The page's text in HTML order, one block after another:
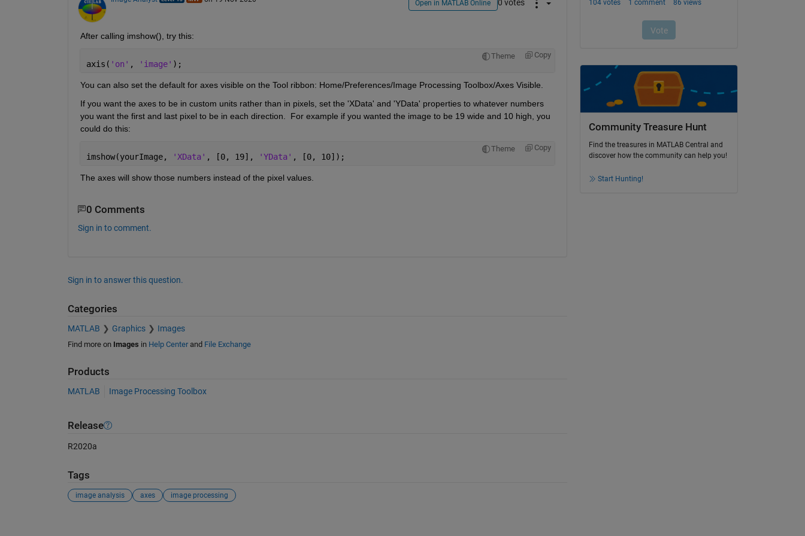
Open in MATLAB Online 0 votes
After calling imshow(), try this:
Theme Copy
axis( 'on' , 'image' );
You can also set the default for axes visible on the Tool ribbon: Home/Preferences/Image Processing Toolbox/Axes Visible.
If you want the axes to be in custom units rather than in pixels, set the 'XData' and 'YData' properties to whatever numbers
you want the first and last pixel to be in each direction.  For example if you wanted the image to be 19 wide and 10 high, you
could do this:
Theme Copy
imshow(yourImage, 'XData' , [0, 19], 'YData' , [0, 10]);
The axes will show those numbers instead of the pixel values.
0 Comments
Sign in to comment.
Sign in to answer this question.
Categories
MATLAB Graphics Images
Find more on Images in Help Centerand File Exchange
Products
MATLAB Image Processing Toolbox
Release
R2020a
Tags
image analysis axes image processing
Community Treasure Hunt
Find the treasures in MATLAB Central and
discover how the community can help you!
Start Hunting!